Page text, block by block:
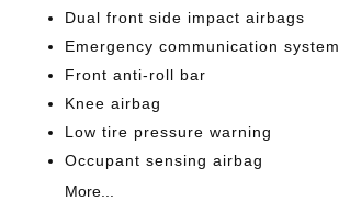
Dual front side impact airbags
Emergency communication system
Front anti-roll bar
Knee airbag
Low tire pressure warning
Occupant sensing airbag
More...